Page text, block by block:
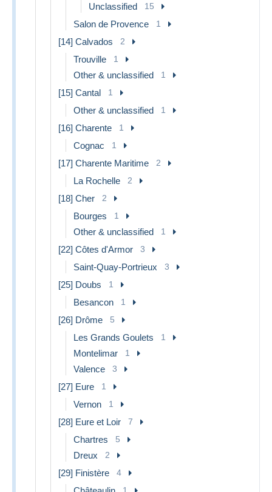
Unclassified 15
Salon de Provence 1
[14] Calvados 2
Trouville 1
Other & unclassified 1
[15] Cantal 1
Other & unclassified 1
[16] Charente 1
Cognac 1
[17] Charente Maritime 2
La Rochelle 2
[18] Cher 2
Bourges 1
Other & unclassified 1
[22] Côtes d'Armor 3
Saint-Quay-Portrieux 3
[25] Doubs 1
Besancon 1
[26] Drôme 5
Les Grands Goulets 1
Montelimar 1
Valence 3
[27] Eure 1
Vernon 1
[28] Eure et Loir 7
Chartres 5
Dreux 2
[29] Finistère 4